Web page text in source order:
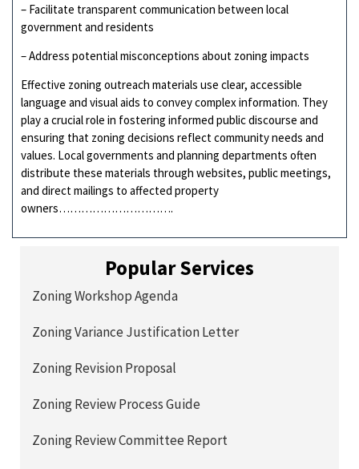
– Facilitate transparent communication between local
government and residents
– Address potential misconceptions about zoning impacts
Effective zoning outreach materials use clear, accessible
language and visual aids to convey complex information. They
play a crucial role in fostering informed public discourse and
ensuring that zoning decisions reflect community needs and
values. Local governments and planning departments often
distribute these materials through websites, public meetings,
and direct mailings to affected property
owners………………………….
Popular Services
Zoning Workshop Agenda
Zoning Variance Justification Letter
Zoning Revision Proposal
Zoning Review Process Guide
Zoning Review Committee Report